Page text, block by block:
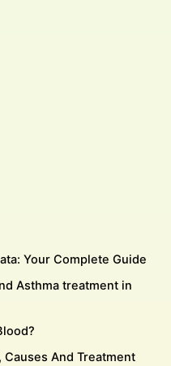
Your Complete Guide
Asthma treatment in
And Treatment